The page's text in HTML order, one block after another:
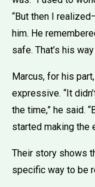
“But then I
him. He
safe. That’s his
Marcus, for his
expressive. “It
the time,” he said.
started making the
Their story shows
specific way to be